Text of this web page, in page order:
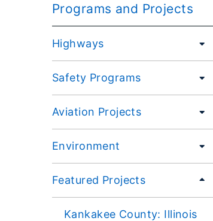
Programs and Projects
Highways
Safety Programs
Aviation Projects
Environment
Featured Projects
Kankakee County: Illinois